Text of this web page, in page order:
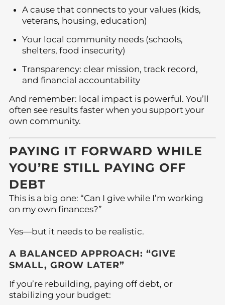
A cause that connects to your values (kids,
veterans, housing, education)
Your local community needs (schools,
shelters, food insecurity)
Transparency: clear mission, track record,
and financial accountability
And remember: local impact is powerful. You’ll
often see results faster when you support your
own community.
PAYING IT FORWARD WHILE
YOU’RE STILL PAYING OFF
DEBT
This is a big one: “Can I give while I’m working
on my own finances?”
Yes—but it needs to be realistic.
A BALANCED APPROACH: “GIVE
SMALL, GROW LATER”
If you’re rebuilding, paying off debt, or
stabilizing your budget: